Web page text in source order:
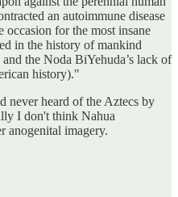
an autoimmune disease
occasion for the most insane
in the history of mankind
the Noda BiYehuda’s lack of
history)."
never heard of the Aztecs by
I don't think Nahua
anogenital imagery.